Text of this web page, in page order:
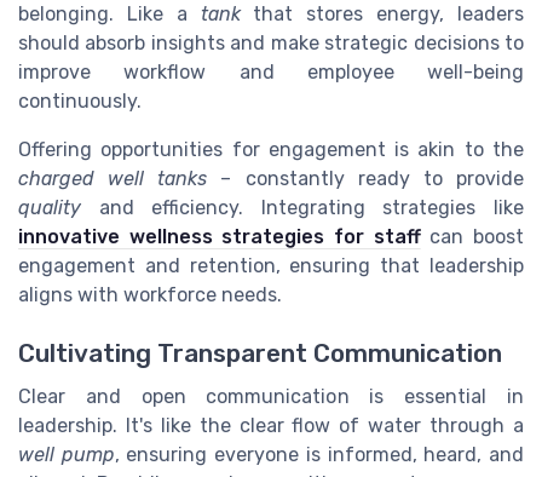
belonging. Like a tankthat stores energy, leaders
should absorb insights and make strategic decisions to
improve workflow and employee well-being
continuously.
Offering opportunities for engagement is akin to the
charged well tanks – constantly ready to provide
quality and efficiency. Integrating strategies like
innovative wellness strategies for staffcan boost
engagement and retention, ensuring that leadership
aligns with workforce needs.
Cultivating Transparent Communication
Clear and open communication is essential in
leadership. It's like the clear flow of water through a
well pump, ensuring everyone is informed, heard, and